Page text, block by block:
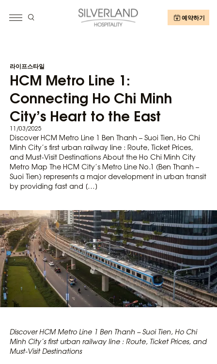
예약하기
라이프스타일
HCM Metro Line 1:
Connecting Ho Chi Minh
City’s Heart to the East
11/03/2025
Discover HCM Metro Line 1 Ben Thanh – Suoi Tien, Ho Chi
Minh City’s first urban railway line : Route, Ticket Prices,
and Must-Visit Destinations About the Ho Chi Minh City
Metro Map The HCM City’s Metro Line No.1 (Ben Thanh –
Suoi Tien) represents a major development in urban transit
by providing fast and […]
Discover HCM Metro Line 1 Ben Thanh – Suoi Tien, Ho Chi
Minh City’s first urban railway line : Route, Ticket Prices, and
Must-Visit Destinations